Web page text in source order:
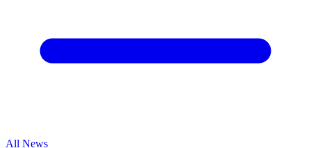
All News